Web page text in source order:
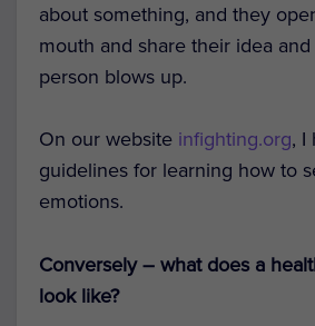
about something, and they
mouth and share their idea
person blows up.
On our website infighting.org, I
guidelines for learning how to
emotions.
Conversely – what does a
look like?